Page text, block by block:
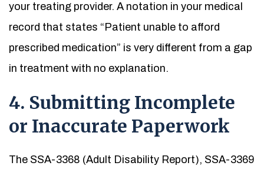
your treating provider. A notation in your medical
record that states “Patient unable to afford
prescribed medication” is very different from a gap
in treatment with no explanation.
4. Submitting Incomplete
or Inaccurate Paperwork
The SSA-3368 (Adult Disability Report), SSA-3369